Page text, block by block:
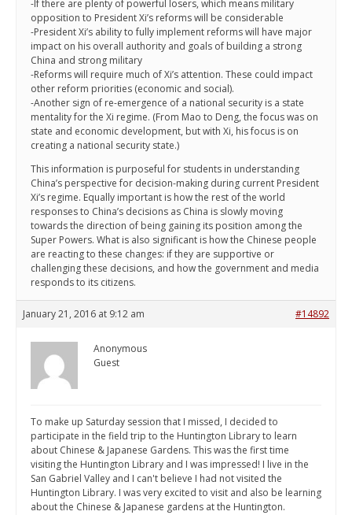
-If there are plenty of powerful losers, which means military
opposition to President Xi’s reforms will be considerable
-President Xi’s ability to fully implement reforms will have major
impact on his overall authority and goals of building a strong
China and strong military
-Reforms will require much of Xi’s attention. These could impact
other reform priorities (economic and social).
-Another sign of re-emergence of a national security is a state
mentality for the Xi regime. (From Mao to Deng, the focus was on
state and economic development, but with Xi, his focus is on
creating a national security state.)
This information is purposeful for students in understanding
China’s perspective for decision-making during current President
Xi’s regime. Equally important is how the rest of the world
responses to China’s decisions as China is slowly moving
towards the direction of being gaining its position among the
Super Powers. What is also significant is how the Chinese people
are reacting to these changes: if they are supportive or
challenging these decisions, and how the government and media
responds to its citizens.
January 21, 2016 at 9:12 am #14892
Anonymous
Guest
To make up Saturday session that I missed, I decided to
participate in the field trip to the Huntington Library to learn
about Chinese & Japanese Gardens. This was the first time
visiting the Huntington Library and I was impressed! I live in the
San Gabriel Valley and I can't believe I had not visited the
Huntington Library. I was very excited to visit and also be learning
about the Chinese & Japanese gardens at the Huntington.